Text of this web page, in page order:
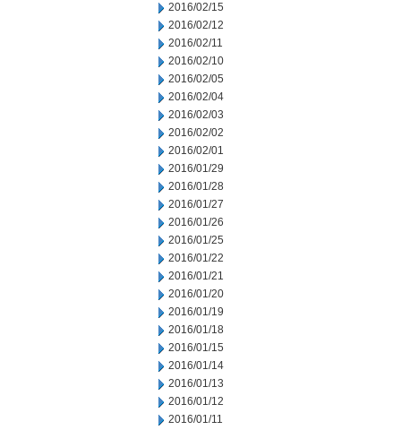
2016/02/15
2016/02/12
2016/02/11
2016/02/10
2016/02/05
2016/02/04
2016/02/03
2016/02/02
2016/02/01
2016/01/29
2016/01/28
2016/01/27
2016/01/26
2016/01/25
2016/01/22
2016/01/21
2016/01/20
2016/01/19
2016/01/18
2016/01/15
2016/01/14
2016/01/13
2016/01/12
2016/01/11